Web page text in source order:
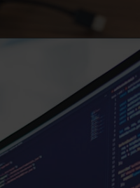
https://www.interviewbit.com/blog/git-commands/?utm_source=Ib&utm_medium=git-commands&utm_campaign=webstories